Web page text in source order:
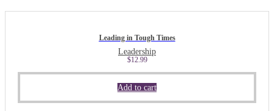
Leading in Tough Times
Leadership
$12.99
Add to cart